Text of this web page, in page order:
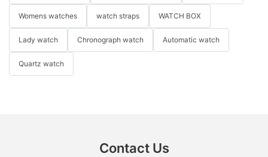
Womens watches watch straps WATCH BOX
Lady watch Chronograph watch Automatic watch
Quartz watch
Contact Us